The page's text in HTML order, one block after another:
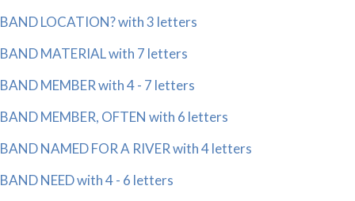
BAND LOCATION? with 3 letters
BAND MATERIAL with 7 letters
BAND MEMBER with 4 - 7 letters
BAND MEMBER, OFTEN with 6 letters
BAND NAMED FOR A RIVER with 4 letters
BAND NEED with 4 - 6 letters